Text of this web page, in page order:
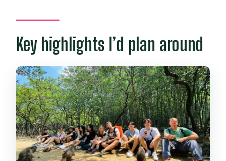
Getting out of District 1: the ferry and
transport rhythm
Can Gio Mangrove Biosphere
Reserve walk: nature time with
guidance
Monkey Island: the thrill is real, and so
are the rules
Hoa Ca Crocodile Reserve: a
Key highlights I’d plan around